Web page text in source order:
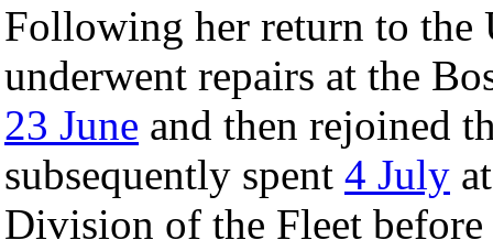
Following her return to the
underwent repairs at the
23 June and then rejoined
subsequently spent 4 July
Division of the Fleet